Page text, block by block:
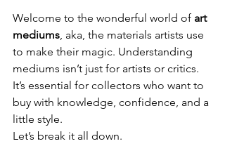
Welcome to the wonderful world of art
mediums, aka, the materials artists use
to make their magic. Understanding
mediums isn’t just for artists or critics.
It’s essential for collectors who want to
buy with knowledge, confidence, and a
little style.
Let’s break it all down.